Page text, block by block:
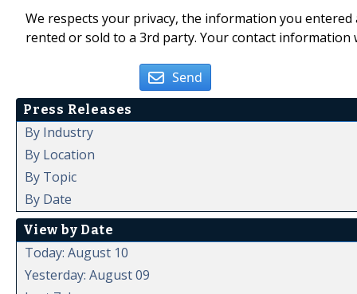
We respects your privacy, the information you
rented or sold to a 3rd party. Your contact
Send
Press Releases
By Industry
By Location
By Topic
By Date
View by Date
Today: August 10
Yesterday: August 09